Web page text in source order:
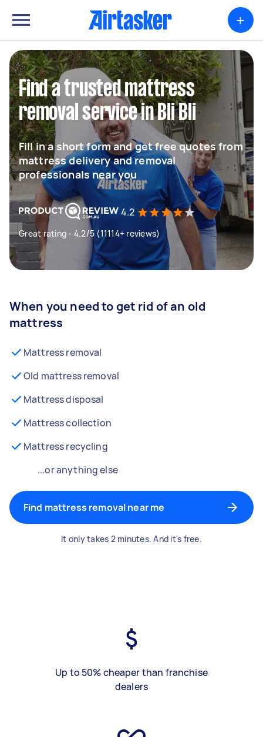
+
Find a trusted mattress
removal service in Bli Bli
Fill in a short form and get free quotes from
mattress delivery and removal
professionals near you
4.2
Great rating - 4.2/5 (11114+ reviews)
When you need to get rid of an old
mattress
Mattress removal
Old mattress removal
Mattress disposal
Mattress collection
Mattress recycling
...or anything else
Find mattress removal near me
It only takes 2 minutes. And it's free.
Up to 50% cheaper than franchise
dealers